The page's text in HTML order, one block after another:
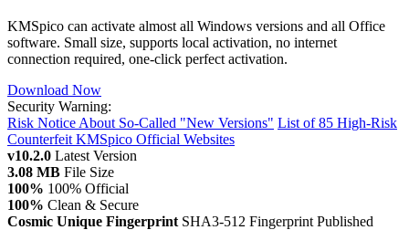
KMSpico can activate almost all Windows versions and all Office
software. Small size, supports local activation, no internet
connection required, one-click perfect activation.
Download Now
Security Warning:
Risk Notice About So-Called "New Versions" List of 85 High-Risk
Counterfeit KMSpico Official Websites
v10.2.0 Latest Version
3.08 MB File Size
100% 100% Official
100% Clean & Secure
Cosmic Unique Fingerprint SHA3-512 Fingerprint Published